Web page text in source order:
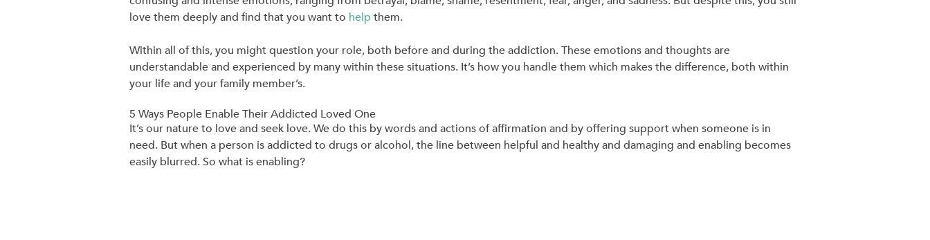
love them deeply and find that you want to help them.
Within all of this, you might question your role, both before and during the addiction. These emotions and thoughts are
understandable and experienced by many within these situations. It’s how you handle them which makes the difference, both within
your life and your family member’s.
5 Ways People Enable Their Addicted Loved One
It’s our nature to love and seek love. We do this by words and actions of affirmation and by offering support when someone is in
need. But when a person is addicted to drugs or alcohol, the line between helpful and healthy and damaging and enabling becomes
easily blurred. So what is enabling?